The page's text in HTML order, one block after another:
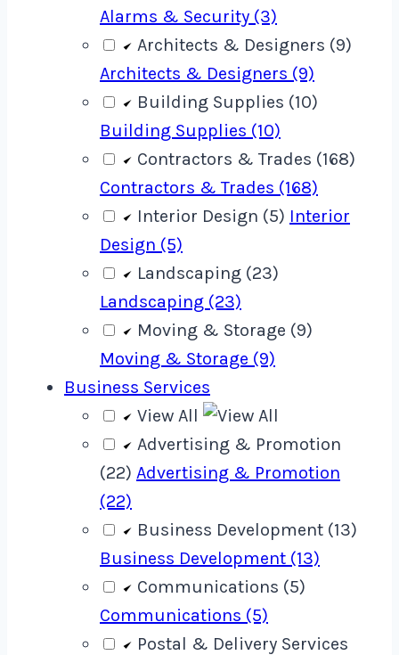
Alarms & Security (3)
Architects & Designers (9)
Architects & Designers (9)
Building Supplies (10)
Building Supplies (10)
Contractors & Trades (168)
Contractors & Trades (168)
Interior Design (5) Interior
Design (5)
Landscaping (23)
Landscaping (23)
Moving & Storage (9)
Moving & Storage (9)
Business Services
View All
Advertising & Promotion
(22) Advertising & Promotion
(22)
Business Development (13)
Business Development (13)
Communications (5)
Communications (5)
Postal & Delivery Services